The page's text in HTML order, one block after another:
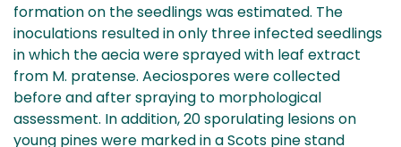
formation on the seedlings was estimated. The
inoculations resulted in only three infected seedlings
in which the aecia were sprayed with leaf extract
from M. pratense. Aeciospores were collected
before and after spraying to morphological
assessment. In addition, 20 sporulating lesions on
young pines were marked in a Scots pine stand